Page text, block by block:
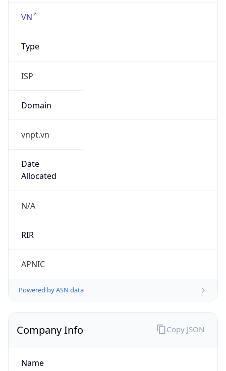
VN
Type
ISP
Domain
vnpt.vn
Date
Allocated
N/A
RIR
APNIC
Powered by ASN data
Company Info
Name
Copy JSON